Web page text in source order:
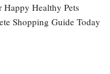
Happy Healthy Pets
Shopping Guide Today